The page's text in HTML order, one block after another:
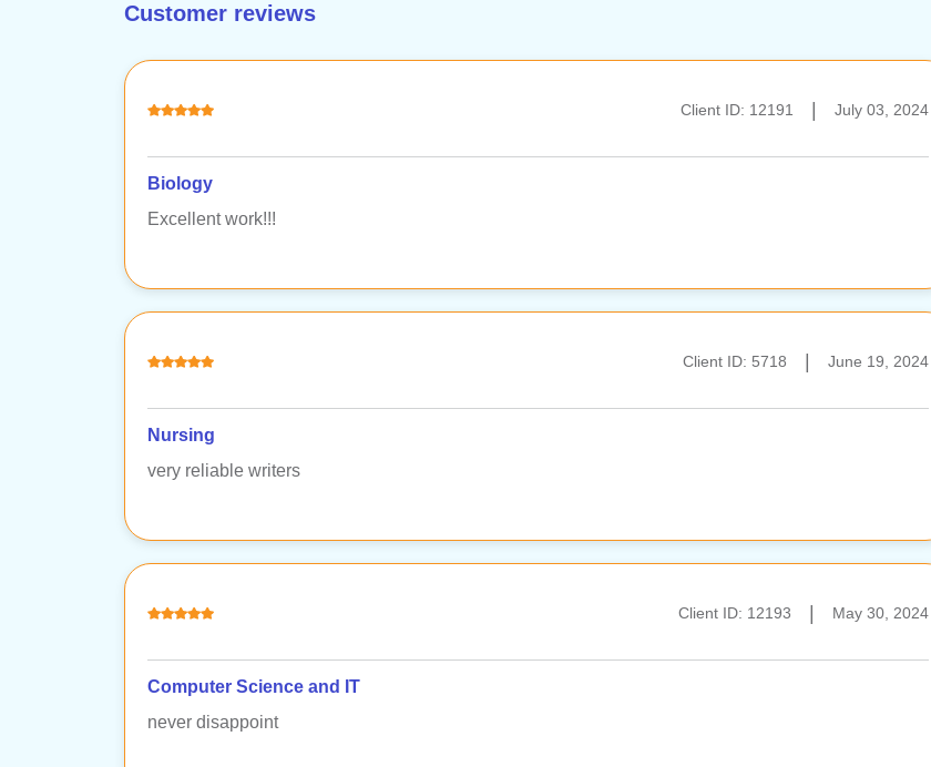
Customer reviews
Client ID: 12191 July 03, 2024
Biology
Excellent work!!!
Client ID: 5718 June 19, 2024
Nursing
very reliable writers
Client ID: 12193 May 30, 2024
Computer Science and IT
never disappoint